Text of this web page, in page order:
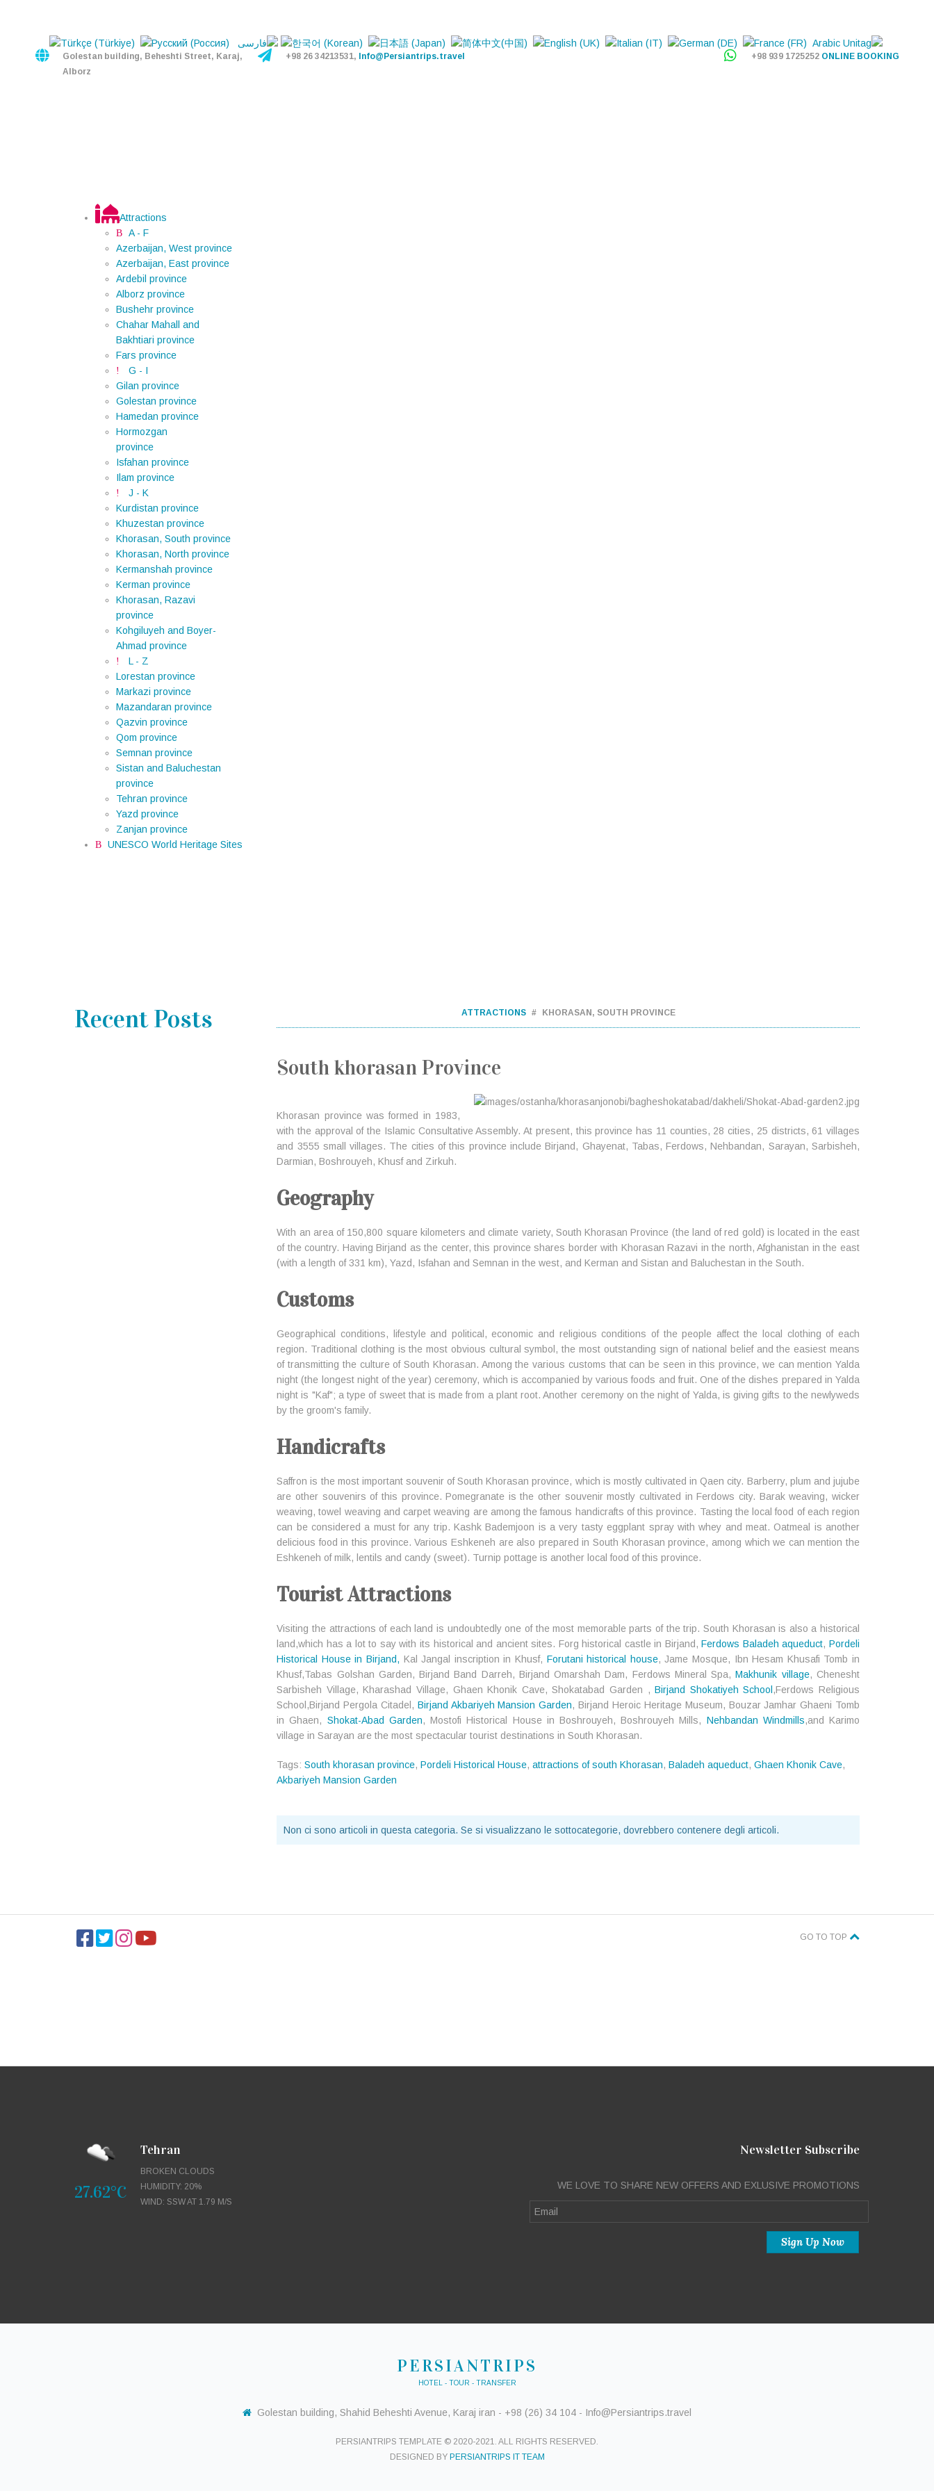
Golestan building, Beheshti Street, Karaj,
Alborz
+98 26 34213531, Info@Persiantrips.travel +98 939 1725252 ONLINE BOOKING
Attractions
A - F
Azerbaijan, West province
Azerbaijan, East province
Ardebil province
Alborz province
Bushehr province
Chahar Mahall and
Bakhtiari province
Fars province
G - I
Gilan province
Golestan province
Hamedan province
Hormozgan
province
Isfahan province
Ilam province
J - K
Kurdistan province
Khuzestan province
Khorasan, South province
Khorasan, North province
Kermanshah province
Kerman province
Khorasan, Razavi
province
Kohgiluyeh and Boyer-
Ahmad province
L - Z
Lorestan province
Markazi province
Mazandaran province
Qazvin province
Qom province
Semnan province
Sistan and Baluchestan
province
Tehran province
Yazd province
Zanjan province
UNESCO World Heritage Sites
ATTRACTIONS KHORASAN, SOUTH PROVINCE
South khorasan Province
Khorasan province was formed in 1983,
with the approval of the Islamic Consultative Assembly. At present, this province has 11 counties, 28 cities, 25 districts, 61 villages
and 3555 small villages. The cities of this province include Birjand, Ghayenat, Tabas, Ferdows, Nehbandan, Sarayan, Sarbisheh,
Darmian, Boshrouyeh, Khusf and Zirkuh.
Geography
With an area of 150,800 square kilometers and climate variety, South Khorasan Province (the land of red gold) is located in the east
of the country. Having Birjand as the center, this province shares border with Khorasan Razavi in the north, Afghanistan in the east
(with a length of 331 km), Yazd, Isfahan and Semnan in the west, and Kerman and Sistan and Baluchestan in the South.
Customs
Geographical conditions, lifestyle and political, economic and religious conditions of the people affect the local clothing of each
region. Traditional clothing is the most obvious cultural symbol, the most outstanding sign of national belief and the easiest means
of transmitting the culture of South Khorasan. Among the various customs that can be seen in this province, we can mention Yalda
night (the longest night of the year) ceremony, which is accompanied by various foods and fruit. One of the dishes prepared in Yalda
night is "Kaf"; a type of sweet that is made from a plant root. Another ceremony on the night of Yalda, is giving gifts to the newlyweds
by the groom's family.
Handicrafts
Saffron is the most important souvenir of South Khorasan province, which is mostly cultivated in Qaen city. Barberry, plum and jujube
are other souvenirs of this province. Pomegranate is the other souvenir mostly cultivated in Ferdows city. Barak weaving, wicker
weaving, towel weaving and carpet weaving are among the famous handicrafts of this province. Tasting the local food of each region
can be considered a must for any trip. Kashk Bademjoon is a very tasty eggplant spray with whey and meat. Oatmeal is another
delicious food in this province. Various Eshkeneh are also prepared in South Khorasan province, among which we can mention the
Eshkeneh of milk, lentils and candy (sweet). Turnip pottage is another local food of this province.
Tourist Attractions
Visiting the attractions of each land is undoubtedly one of the most memorable parts of the trip. South Khorasan is also a historical
land,which has a lot to say with its historical and ancient sites. Forg historical castle in Birjand,Ferdows Baladeh aqueduct,Pordeli
Historical House in Birjand, Kal Jangal inscription in Khusf, Forutani historical house, Jame Mosque, Ibn Hesam Khusafi Tomb in
Khusf,Tabas Golshan Garden, Birjand Band Darreh, Birjand Omarshah Dam, Ferdows Mineral Spa,Makhunik village, Chenesht
Sarbisheh Village, Kharashad Village, Ghaen Khonik Cave, Shokatabad Garden ,Birjand Shokatiyeh School ,Ferdows Religious
School,Birjand Pergola Citadel, Birjand Akbariyeh Mansion Garden, Birjand Heroic Heritage Museum, Bouzar Jamhar Ghaeni Tomb
in Ghaen, Shokat-Abad Garden, Mostofi Historical House in Boshrouyeh, Boshrouyeh Mills, Nehbandan Windmills,and Karimo
village in Sarayan are the most spectacular tourist destinations in South Khorasan.
Tags:South khorasan province,Pordeli Historical House,attractions of south Khorasan,Baladeh aqueduct,Ghaen Khonik Cave,
Akbariyeh Mansion Garden
Non ci sono articoli in questa categoria. Se si visualizzano le sottocategorie, dovrebbero contenere degli articoli.
Recent Posts
GO TO TOP
27.62°C
Tehran
BROKEN CLOUDS
HUMIDITY: 20%
WIND: SSW AT 1.79 M/S
Newsletter Subscribe
WE LOVE TO SHARE NEW OFFERS AND EXLUSIVE PROMOTIONS
PERSIANTRIPS
HOTEL - TOUR - TRANSFER
Golestan building, Shahid Beheshti Avenue, Karaj iran - +98 (26) 34 104 - Info@Persiantrips.travel
PERSIANTRIPS TEMPLATE © 2020-2021. ALL RIGHTS RESERVED.
DESIGNED BY PERSIANTRIPS IT TEAM